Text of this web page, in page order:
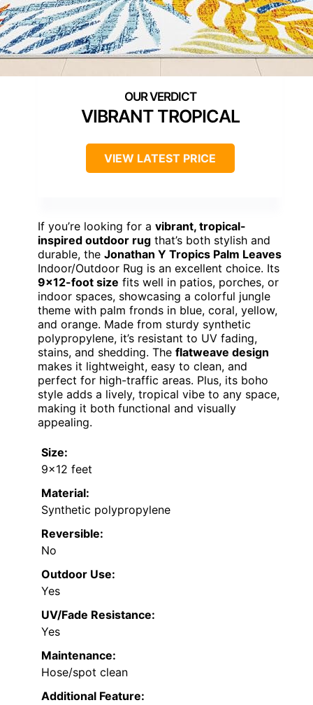
VIBRANT TROPICAL
VIEW LATEST PRICE
If you’re looking for a vibrant, tropical-
inspired outdoor rug that’s both stylish and
durable, the Jonathan Y Tropics Palm Leaves
Indoor/Outdoor Rug is an excellent choice. Its
9×12-foot size fits well in patios, porches, or
indoor spaces, showcasing a colorful jungle
theme with palm fronds in blue, coral, yellow,
and orange. Made from sturdy synthetic
polypropylene, it’s resistant to UV fading,
stains, and shedding. The flatweave design
makes it lightweight, easy to clean, and
perfect for high-traffic areas. Plus, its boho
style adds a lively, tropical vibe to any space,
making it both functional and visually
appealing.
Size:
9×12 feet
Material:
Synthetic polypropylene
Reversible:
No
Outdoor Use:
Yes
UV/Fade Resistance:
Yes
Maintenance:
Hose/spot clean
Additional Feature: